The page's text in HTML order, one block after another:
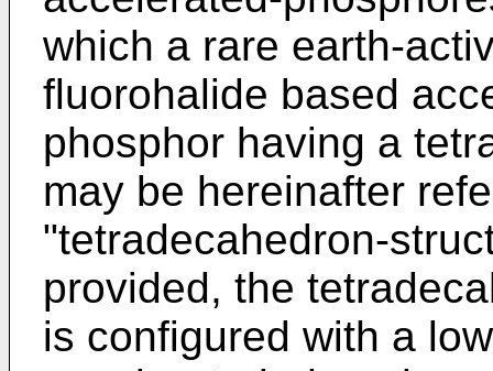
which a rare earth-
fluorohalide based
phosphor having a
may be hereinafter
"tetradecahedron-
provided, the
is configured with a